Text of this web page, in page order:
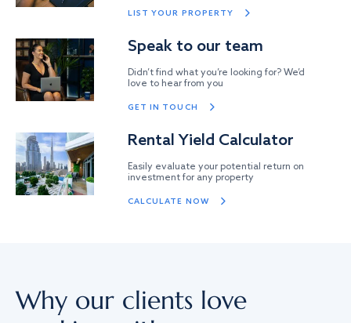
LIST YOUR PROPERTY
Speak to our team
Didn’t find what you’re looking for? We’d
love to hear from you
GET IN TOUCH
Rental Yield Calculator
Easily evaluate your potential return on
investment for any property
CALCULATE NOW
Why our clients love